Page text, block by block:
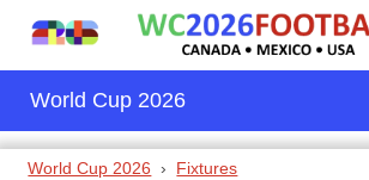
World Cup 2026
World Cup 2026 Fixtures